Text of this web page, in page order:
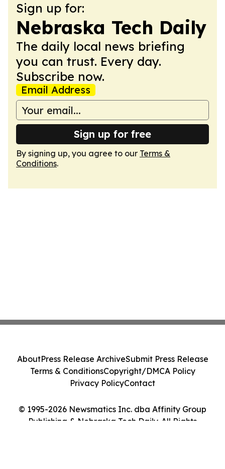
Sign up for:
Nebraska Tech Daily
The daily local news briefing
you can trust. Every day.
Subscribe now.
Email Address
Sign up for free
By signing up, you agree to our Terms &
Conditions.
© 1995-2026 Newsmatics Inc. dba Affinity Group
Publishing & Nebraska Tech Daily. All Rights
AboutPress Release ArchiveSubmit Press Release
Terms & ConditionsCopyright/DMCA Policy
Privacy PolicyContact